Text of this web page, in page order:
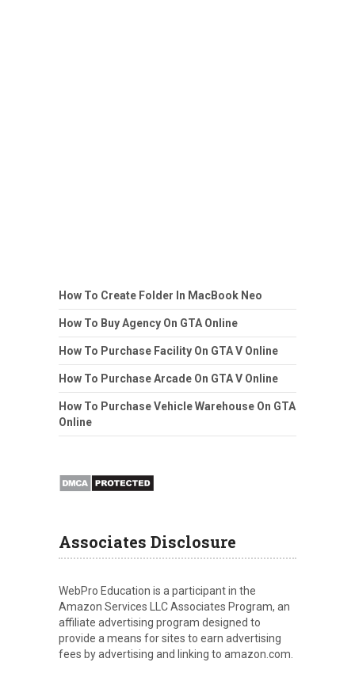
How To Create Folder In MacBook Neo
How To Buy Agency On GTA Online
How To Purchase Facility On GTA V Online
How To Purchase Arcade On GTA V Online
How To Purchase Vehicle Warehouse On GTA
Online
Associates Disclosure
WebPro Education is a participant in the
Amazon Services LLC Associates Program, an
affiliate advertising program designed to
provide a means for sites to earn advertising
fees by advertising and linking to amazon.com.